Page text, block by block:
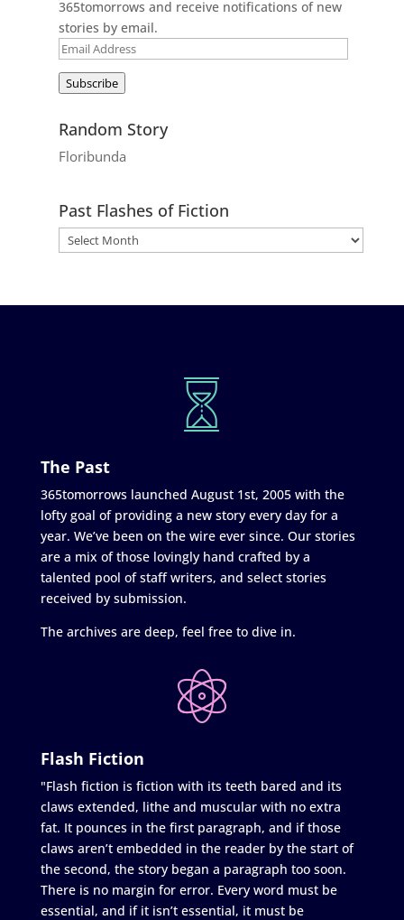
365tomorrows and receive notifications of new
stories by email.
Email
Subscribe
Random Story
Floribunda
Past Flashes of Fiction
The Past
365tomorrows launched August 1st, 2005 with the
lofty goal of providing a new story every day for a
year. We’ve been on the wire ever since. Our stories
are a mix of those lovingly hand crafted by a
talented pool of staff writers, and select stories
received by submission.
The archives are deep, feel free to dive in.
Flash Fiction
"Flash fiction is fiction with its teeth bared and its
claws extended, lithe and muscular with no extra
fat. It pounces in the first paragraph, and if those
claws aren’t embedded in the reader by the start of
the second, the story began a paragraph too soon.
There is no margin for error. Every word must be
essential, and if it isn’t essential, it must be